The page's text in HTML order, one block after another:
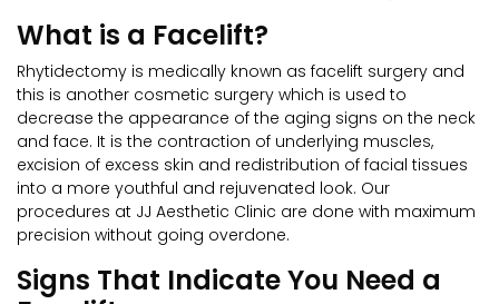
What is a Facelift?
Rhytidectomy is medically known as facelift surgery and
this is another cosmetic surgery which is used to
decrease the appearance of the aging signs on the neck
and face. It is the contraction of underlying muscles,
excision of excess skin and redistribution of facial tissues
into a more youthful and rejuvenated look. Our
procedures at JJ Aesthetic Clinic are done with maximum
precision without going overdone.
Signs That Indicate You Need a